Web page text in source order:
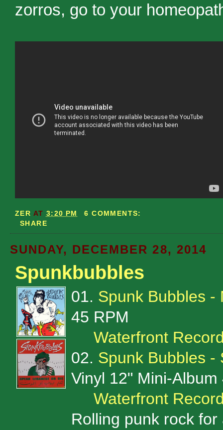
zorros, go to your
ZER AT 3:20 PM
6 COMMENTS:
SHARE
SUNDAY, DECEMBER 28, 2014
Spunkbubbles
01. Spunk Bubbles
45 RPM
Waterfront
02. Spunk Bubbles
Vinyl 12" Mini-Album
Waterfront
Rolling punk rock